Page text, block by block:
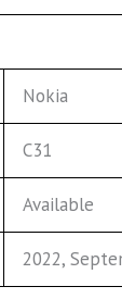
Nokia
C31
Available
2022,